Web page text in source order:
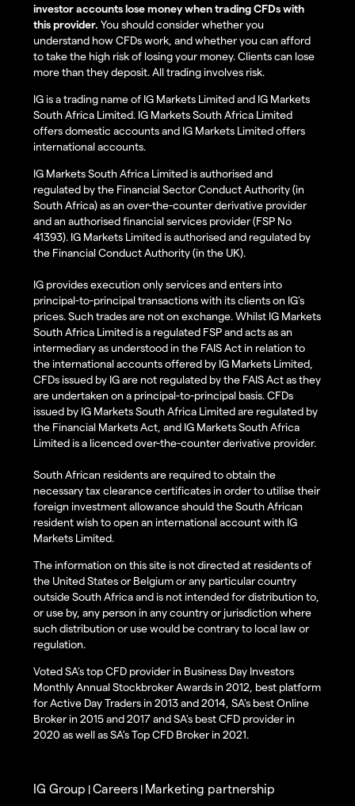
investor accounts lose money when trading CFDs with
this provider. You should consider whether you
understand how CFDs work, and whether you can afford
to take the high risk of losing your money. Clients can lose
more than they deposit. All trading involves risk.
IG is a trading name of IG Markets Limited and IG Markets
South Africa Limited. IG Markets South Africa Limited
offers domestic accounts and IG Markets Limited offers
international accounts.
IG Markets South Africa Limited is authorised and
regulated by the Financial Sector Conduct Authority (in
South Africa) as an over-the-counter derivative provider
and an authorised financial services provider (FSP No
41393). IG Markets Limited is authorised and regulated by
the Financial Conduct Authority (in the UK).
IG provides execution only services and enters into
principal-to-principal transactions with its clients on IG’s
prices. Such trades are not on exchange. Whilst IG Markets
South Africa Limited is a regulated FSP and acts as an
intermediary as understood in the FAIS Act in relation to
the international accounts offered by IG Markets Limited,
CFDs issued by IG are not regulated by the FAIS Act as they
are undertaken on a principal-to-principal basis. CFDs
issued by IG Markets South Africa Limited are regulated by
the Financial Markets Act, and IG Markets South Africa
Limited is a licenced over-the-counter derivative provider.
South African residents are required to obtain the
necessary tax clearance certificates in order to utilise their
foreign investment allowance should the South African
resident wish to open an international account with IG
Markets Limited.
The information on this site is not directed at residents of
the United States or Belgium or any particular country
outside South Africa and is not intended for distribution to,
or use by, any person in any country or jurisdiction where
such distribution or use would be contrary to local law or
regulation.
Voted SA’s top CFD provider in Business Day Investors
Monthly Annual Stockbroker Awards in 2012, best platform
for Active Day Traders in 2013 and 2014, SA's best Online
Broker in 2015 and 2017 and SA's best CFD provider in
2020 as well as SA's Top CFD Broker in 2021.
IG Group |Careers | Marketing partnership